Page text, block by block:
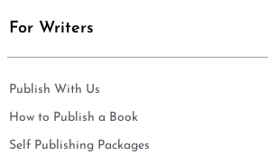
For Writers
Publish With Us
How to Publish a Book
Self Publishing Packages